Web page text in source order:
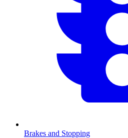
Brakes and Stopping